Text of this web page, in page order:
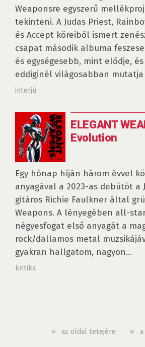
Weaponsre egyszerű
tekinteni. A Judas Priest,
és Accept köreiből ismert
csapat második albuma
és egységesebb, mint elődje,
eddiginél világosabban mutatja
interjú
ELEGANT
Evolution
Egy hónap híján három évvel
anyagával a 2023-as debütöt a
gitáros Richie Faulkner által
Weapons. A lényegében all-
négyesfogat első anyagát a
rock/dallamos metal
gyakran hallgatom, nagyon...
kritika
» az oldal tetejére »